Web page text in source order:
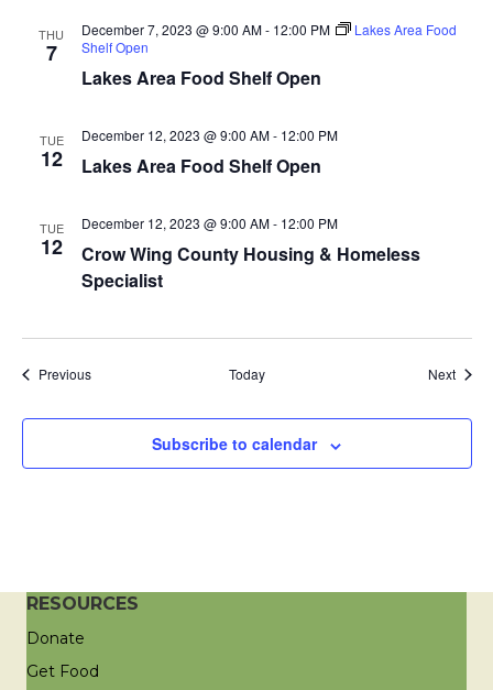
i
o
THU
7
Lakes Area Food Shelf Open
December 7, 2023 @ 9:00 AM- 12:00 PM
Lakes Area Food
Shelf Open
TUE
12 Lakes Area Food Shelf Open
December 12, 2023 @ 9:00 AM- 12:00 PM
TUE
12
Crow Wing County Housing & Homeless
Specialist
December 12, 2023 @ 9:00 AM- 12:00 PM
PreviousEvents Today Next
Subscribe to calendar
RESOURCES
Donate
Get Food